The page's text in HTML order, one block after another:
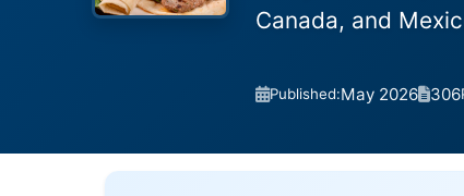
Canada, and
Published:May 2026 306